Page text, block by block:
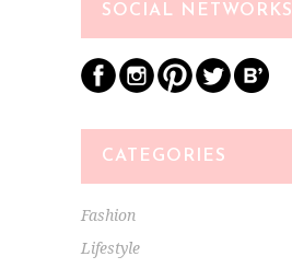
SOCIAL NETWORKS
CATEGORIES
Fashion
Lifestyle